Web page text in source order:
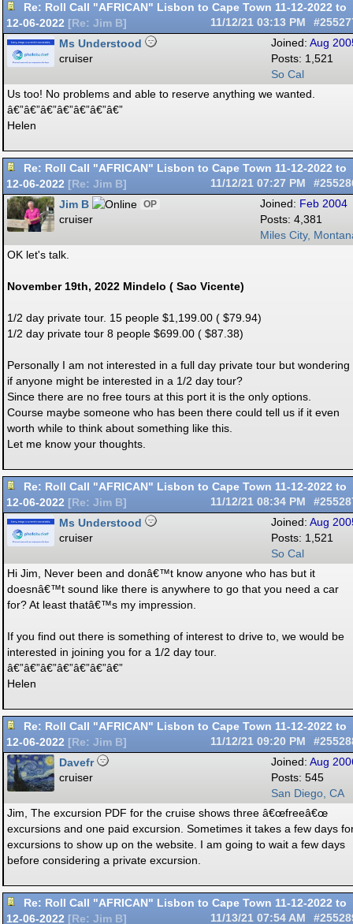
Re: Roll Call "AFRICAN" Lisbon to Cape Town 11-12-2022 to
12-06-2022 [ Re: Jim B] 11/12/21 03:13 PM
Joined: Aug
Posts: 1,521
So Cal
Ms Understood
cruiser
Us too! No problems and able to reserve anything we wanted.
â€”â€”â€”â€”â€”â€”â€”
Helen
Re: Roll Call "AFRICAN" Lisbon to Cape Town 11-12-2022 to
12-06-2022 [ Re: Jim B] 11/12/21 07:27 PM
Joined: Feb 2004
Posts: 4,381
Miles City,
Jim B OP
cruiser
OK let's talk.
November 19th, 2022 Mindelo ( Sao Vicente)
1/2 day private tour. 15 people $1,199.00 ( $79.94)
1/2 day private tour 8 people $699.00 ( $87.38)
Personally I am not interested in a full day private tour but wondering
if anyone might be interested in a 1/2 day tour?
Since there are no free tours at this port it is the only options.
Course maybe someone who has been there could tell us if it even
worth while to think about something like this.
Let me know your thoughts.
Re: Roll Call "AFRICAN" Lisbon to Cape Town 11-12-2022 to
12-06-2022 [ Re: Jim B] 11/12/21 08:34 PM
Joined: Aug
Posts: 1,521
So Cal
Ms Understood
cruiser
Hi Jim, Never been and donâ€™t know anyone who has but it
doesnâ€™t sound like there is anywhere to go that you need a car
for? At least thatâ€™s my impression.
If you find out there is something of interest to drive to, we would be
interested in joining you for a 1/2 day tour.
â€”â€”â€”â€”â€”â€”â€”
Helen
Re: Roll Call "AFRICAN" Lisbon to Cape Town 11-12-2022 to
12-06-2022 [ Re: Jim B] 11/12/21 09:20 PM
Joined: Aug
Posts: 545
San Diego, CA
Davefr
cruiser
Jim, The excursion PDF for the cruise shows three â€œfreeâ€œ
excursions and one paid excursion. Sometimes it takes a few days
excursions to show up on the website. I am going to wait a few days
before considering a private excursion.
Re: Roll Call "AFRICAN" Lisbon to Cape Town 11-12-2022 to
12-06-2022 [ Re: Jim B] 11/13/21 07:54 AM